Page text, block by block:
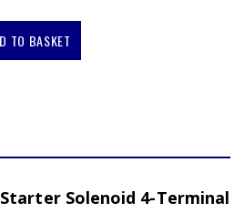
TO BASKET
Starter Solenoid 4-Terminal